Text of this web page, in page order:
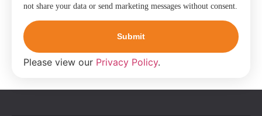
not share your data or send marketing messages without consent.
Please view our Privacy Policy.